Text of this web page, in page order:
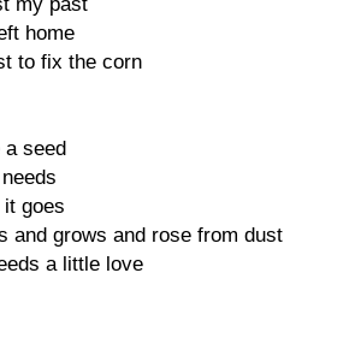
home
to fix the corn
a seed
goes
and grows and rose from dust
a little love